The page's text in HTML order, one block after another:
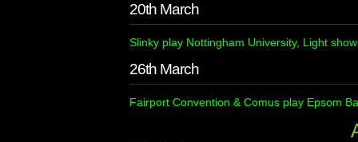
20th March
Slinky play Nottingham University, Light
26th March
Fairport Convention & Comus play Epsom